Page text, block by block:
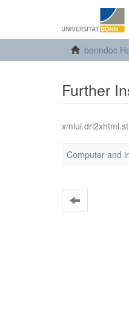
bonndoc
Further
Computer and